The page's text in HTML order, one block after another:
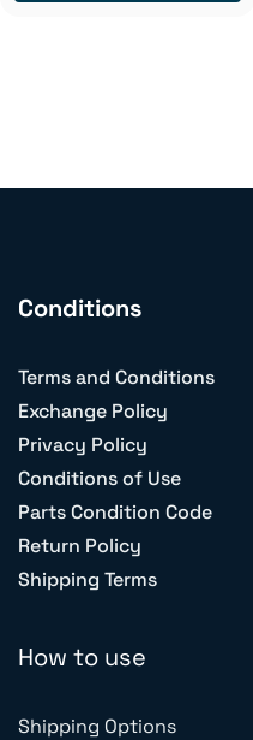
Conditions
Terms and Conditions
Exchange Policy
Privacy Policy
Conditions of Use
Parts Condition Code
Return Policy
Shipping Terms
How to use
Shipping Options